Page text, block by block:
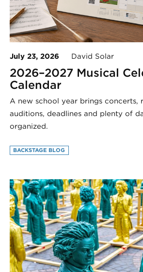
July 23, 2026 David Solar
2026–2027 Musical
Calendar
A new school year brings concerts,
auditions, deadlines and plenty of
organized.
BACKSTAGE BLOG